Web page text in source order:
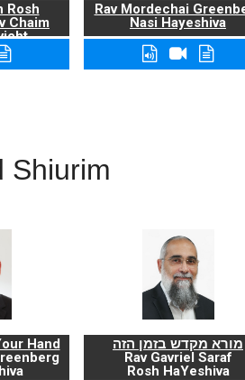
Rosh
Chaim
Rav Mordechai
Nasi Hayeshiva
Shiurim
Hand
מורא מקדש בזמן הזה
Rav Gavriel Saraf
Rosh HaYeshiva